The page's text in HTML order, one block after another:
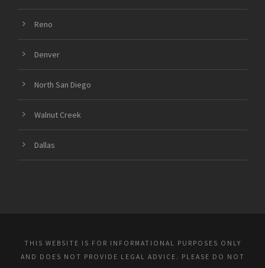
Reno
Denver
North San Diego
Walnut Creek
Dallas
THIS WEBSITE IS FOR INFORMATIONAL PURPOSES ONLY
AND DOES NOT PROVIDE LEGAL ADVICE. PLEASE DO NOT